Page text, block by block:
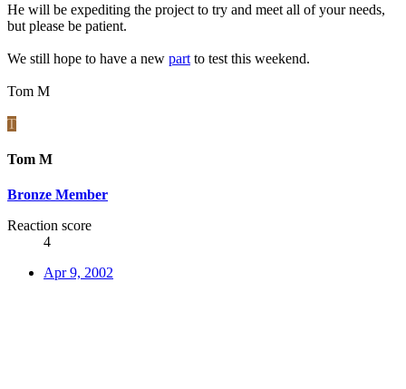
He will be expediting the project to try and meet all of your needs,
but please be patient.
We still hope to have a new part to test this weekend.
Tom M
T
Tom M
Bronze Member
Reaction score
4
Apr 9, 2002